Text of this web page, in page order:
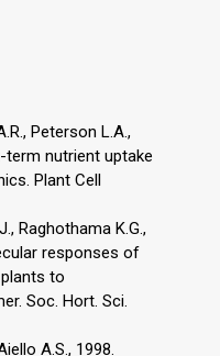
Peterson L.A.,
nutrient uptake
Plant Cell
Raghothama K.G.,
responses of
to
Soc. Hort. Sci.
A.S., 1998.